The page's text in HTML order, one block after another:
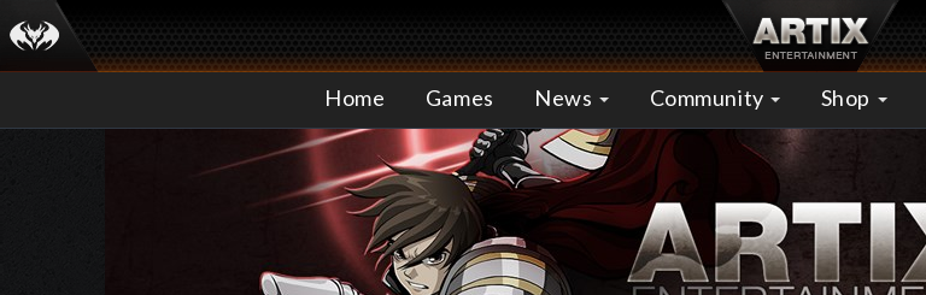
Home Games News Community Shop